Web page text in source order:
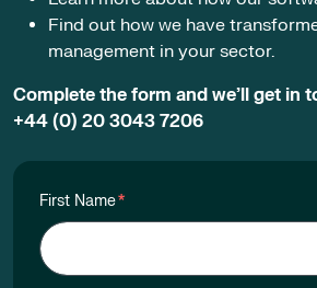
Find out how we have
management in your sector.
Complete the form and we’ll get in
+44 (0) 20 3043 7206
First Name*